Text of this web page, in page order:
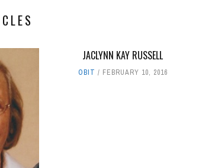
JACLYNN KAY RUSSELL
OBIT FEBRUARY 10, 2016